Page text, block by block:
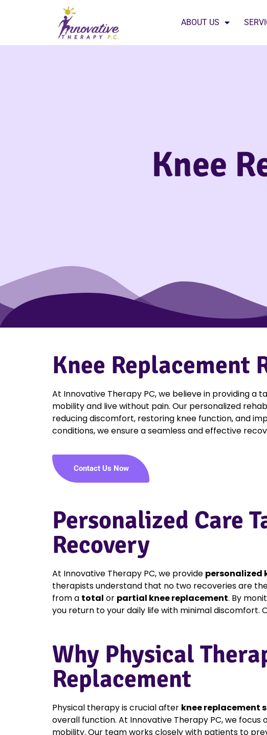
ABOUT US
Knee
Knee Replacement
At Innovative Therapy PC, we believe in providing
mobility and live without pain. Our personalized
reducing discomfort, restoring knee function, and
conditions, we ensure a seamless and effective
Contact Us Now
Personalized Care
Recovery
At Innovative Therapy PC, we provide personalized
therapists understand that no two recoveries are
from a total or partial knee replacement. By
you return to your daily life with minimal discomfort.
Why Physical
Replacement
Physical therapy is crucial after knee replacement
overall function. At Innovative Therapy PC, we focus
mobility. Our team works closely with patients to